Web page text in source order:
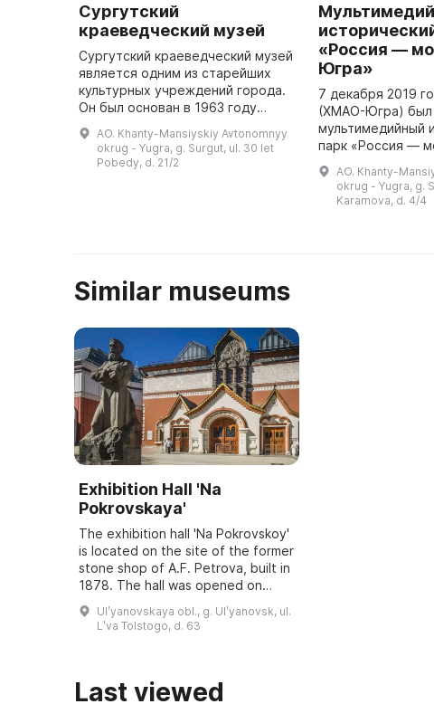
Сургутский
краеведческий музей
Сургутский краеведческий музей
является одним из старейших
культурных учреждений города.
Он был основан в 1963 году
ветераном Великой
Отечественной войны и труда,
почетным гражданином Сургута,
AO. Khanty-Mansiyskiy Avtonomnyy
okrug - Yugra, g. Surgut, ul. 30 let
Pobedy, d. 21/2
«Россия —
Югра»
7 декабря 2019
(ХМАО-Югра) был
мультимедийный
парк «Россия —
Югра». Он
парком в
Основные
AO. Khanty-
okrug - Yugra, g.
Karamova, d. 4/4
Similar museums
Exhibition Hall 'Na
Pokrovskaya'
The exhibition hall 'Na Pokrovskoy'
is located on the site of the former
stone shop of A.F. Petrova, built in
1878. The hall was opened on
March 6, 2001, and underwent
reconstruction and modernization
Ulʹyanovskaya obl., g. Ulʹyanovsk, ul.
Lʹva Tolstogo, d. 63
Last viewed